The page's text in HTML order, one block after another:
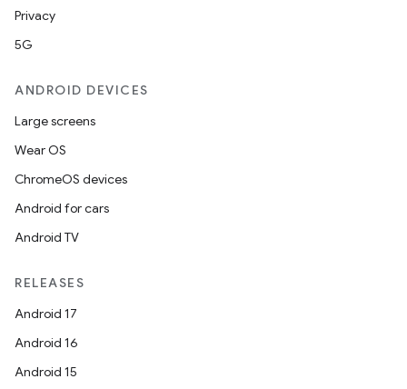
Privacy
5G
ANDROID DEVICES
Large screens
Wear OS
ChromeOS devices
Android for cars
Android TV
RELEASES
Android 17
Android 16
Android 15